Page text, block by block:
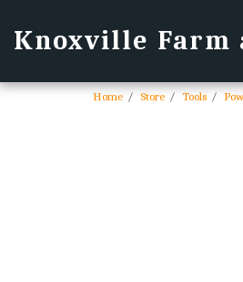
Knoxville Farm
Home Store Tools